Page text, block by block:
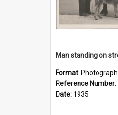
Format: Photograph
Reference Number:
Date: 1935